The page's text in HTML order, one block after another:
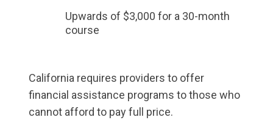
Upwards of $3,000 for a 30-month
course
California requires providers to offer
financial assistance programs to those who
cannot afford to pay full price.